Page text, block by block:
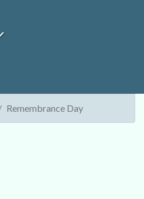
Remembrance Day